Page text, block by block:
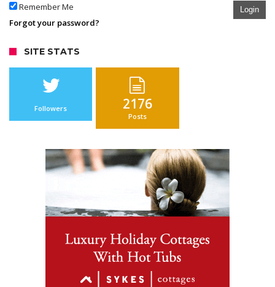
Remember Me Login
Forgot your password?
SITE STATS
Followers 2176
Posts